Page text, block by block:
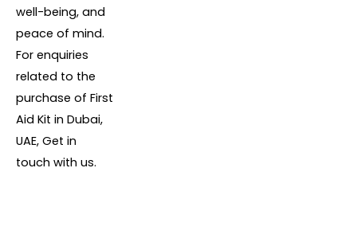
well-being, and
peace of mind.
For enquiries
related to the
purchase of First
Aid Kit in Dubai,
UAE, Get in
touch with us.